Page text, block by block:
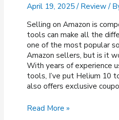
April 19, 2025/Review/
Selling on Amazon is
tools can make all the
one of the most popular
Amazon sellers, but is it
With years of experience
tools, I’ve put Helium 10
also offers exclusive
Helium
Read More »